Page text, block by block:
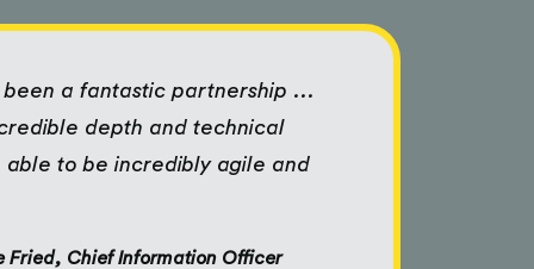
a fantastic partnership ...
depth and technical
able to be incredibly agile and
Fried, Chief Information Officer